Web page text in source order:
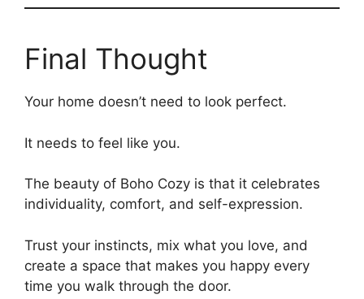
Final Thought
Your home doesn’t need to look perfect.
It needs to feel like you.
The beauty of Boho Cozy is that it celebrates
individuality, comfort, and self-expression.
Trust your instincts, mix what you love, and
create a space that makes you happy every
time you walk through the door.